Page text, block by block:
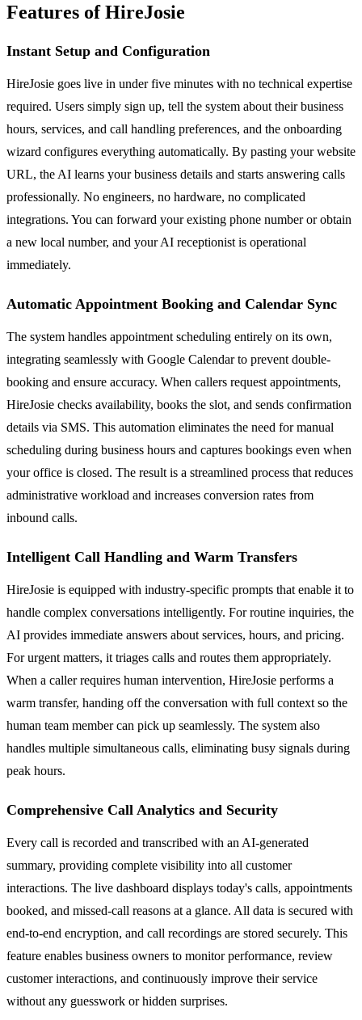
Features of HireJosie
Instant Setup and Configuration
HireJosie goes live in under five minutes with no technical expertise
required. Users simply sign up, tell the system about their business
hours, services, and call handling preferences, and the onboarding
wizard configures everything automatically. By pasting your website
URL, the AI learns your business details and starts answering calls
professionally. No engineers, no hardware, no complicated
integrations. You can forward your existing phone number or obtain
a new local number, and your AI receptionist is operational
immediately.
Automatic Appointment Booking and Calendar Sync
The system handles appointment scheduling entirely on its own,
integrating seamlessly with Google Calendar to prevent double-
booking and ensure accuracy. When callers request appointments,
HireJosie checks availability, books the slot, and sends confirmation
details via SMS. This automation eliminates the need for manual
scheduling during business hours and captures bookings even when
your office is closed. The result is a streamlined process that reduces
administrative workload and increases conversion rates from
inbound calls.
Intelligent Call Handling and Warm Transfers
HireJosie is equipped with industry-specific prompts that enable it to
handle complex conversations intelligently. For routine inquiries, the
AI provides immediate answers about services, hours, and pricing.
For urgent matters, it triages calls and routes them appropriately.
When a caller requires human intervention, HireJosie performs a
warm transfer, handing off the conversation with full context so the
human team member can pick up seamlessly. The system also
handles multiple simultaneous calls, eliminating busy signals during
peak hours.
Comprehensive Call Analytics and Security
Every call is recorded and transcribed with an AI-generated
summary, providing complete visibility into all customer
interactions. The live dashboard displays today's calls, appointments
booked, and missed-call reasons at a glance. All data is secured with
end-to-end encryption, and call recordings are stored securely. This
feature enables business owners to monitor performance, review
customer interactions, and continuously improve their service
without any guesswork or hidden surprises.